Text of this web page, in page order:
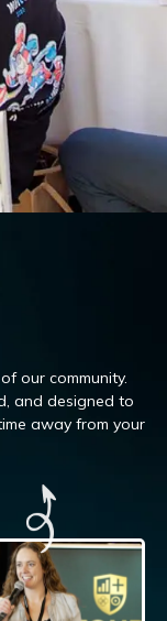
our community.
and designed to
away from your